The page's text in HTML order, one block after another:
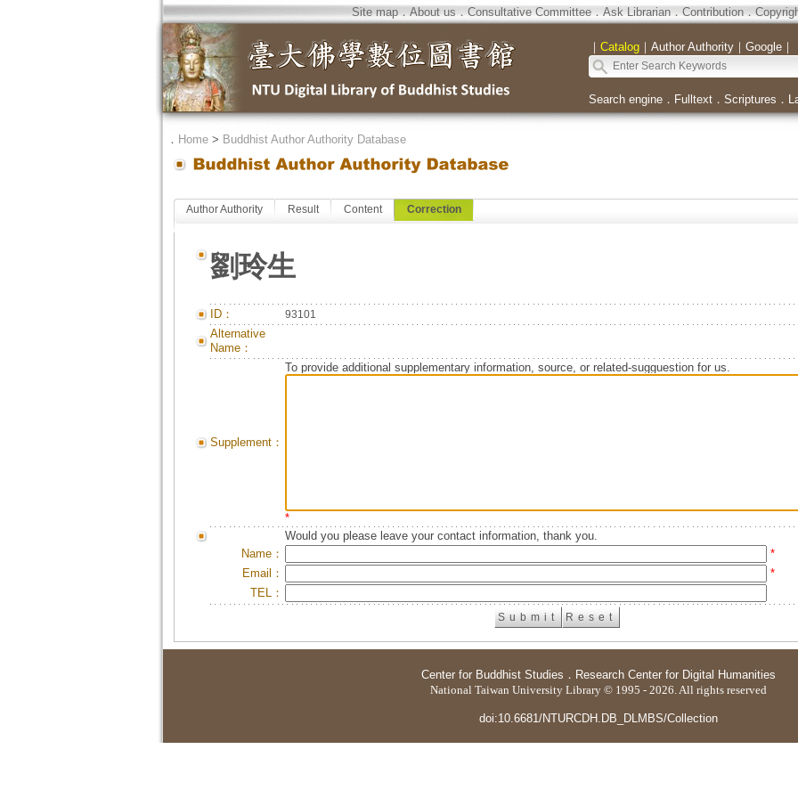
Site map．About us．Consultative Committee．Ask Librarian．Contribution．
｜ Catalog｜ Author Authority｜ Google｜
Search engine． Fulltext． Scriptures ．
． Home> Buddhist Author Authority Database
Author Authority Result Content Correction
劉玲生
ID： 93101
Alternative
Name：
Supplement：
To provide additional supplementary information, source, or related-sugguestion for us.
*
Would you please leave your contact information, thank you.
Name：
*
Email：
*
TEL：
Center for Buddhist Studies ． Research Center for Digital Humanities
National Taiwan University Library © 1995 - 2026. All rights reserved
doi:10.6681/NTURCDH.DB_DLMBS/Collection